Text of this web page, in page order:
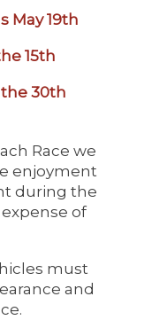
May 19th
15th
30th
Race we
enjoyment
during the
of
must
and